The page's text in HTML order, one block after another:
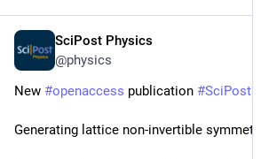
SciPost Physics
@physics
New #openaccess publication #SciPost
Generating lattice non-invertible symmetries